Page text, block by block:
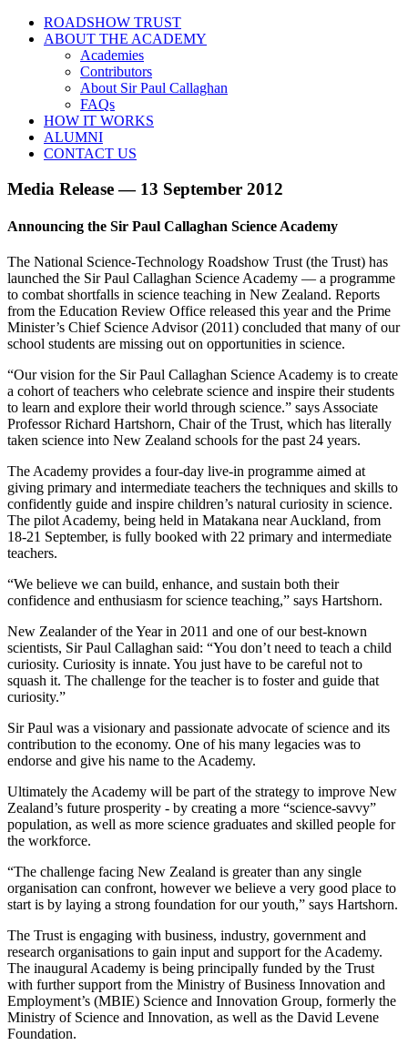
ROADSHOW TRUST
ABOUT THE ACADEMY
Academies
Contributors
About Sir Paul Callaghan
FAQs
HOW IT WORKS
ALUMNI
CONTACT US
Media Release — 13 September 2012
Announcing the Sir Paul Callaghan Science Academy
The National Science-Technology Roadshow Trust (the Trust) has
launched the Sir Paul Callaghan Science Academy — a programme
to combat shortfalls in science teaching in New Zealand. Reports
from the Education Review Office released this year and the Prime
Minister’s Chief Science Advisor (2011) concluded that many of our
school students are missing out on opportunities in science.
“Our vision for the Sir Paul Callaghan Science Academy is to create
a cohort of teachers who celebrate science and inspire their students
to learn and explore their world through science.” says Associate
Professor Richard Hartshorn, Chair of the Trust, which has literally
taken science into New Zealand schools for the past 24 years.
The Academy provides a four-day live-in programme aimed at
giving primary and intermediate teachers the techniques and skills to
confidently guide and inspire children’s natural curiosity in science.
The pilot Academy, being held in Matakana near Auckland, from
18-21 September, is fully booked with 22 primary and intermediate
teachers.
“We believe we can build, enhance, and sustain both their
confidence and enthusiasm for science teaching,” says Hartshorn.
New Zealander of the Year in 2011 and one of our best-known
scientists, Sir Paul Callaghan said: “You don’t need to teach a child
curiosity. Curiosity is innate. You just have to be careful not to
squash it. The challenge for the teacher is to foster and guide that
curiosity.”
Sir Paul was a visionary and passionate advocate of science and its
contribution to the economy. One of his many legacies was to
endorse and give his name to the Academy.
Ultimately the Academy will be part of the strategy to improve New
Zealand’s future prosperity - by creating a more “science-savvy”
population, as well as more science graduates and skilled people for
the workforce.
“The challenge facing New Zealand is greater than any single
organisation can confront, however we believe a very good place to
start is by laying a strong foundation for our youth,” says Hartshorn.
The Trust is engaging with business, industry, government and
research organisations to gain input and support for the Academy.
The inaugural Academy is being principally funded by the Trust
with further support from the Ministry of Business Innovation and
Employment’s (MBIE) Science and Innovation Group, formerly the
Ministry of Science and Innovation, as well as the David Levene
Foundation.